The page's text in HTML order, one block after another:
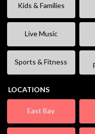
Kids & Families
Live Music
Sports & Fitness
LOCATIONS
East Bay